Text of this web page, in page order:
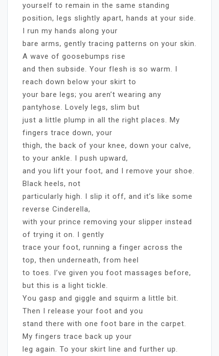
yourself to remain in the same standing
position, legs slightly apart, hands at your side.
I run my hands along your
bare arms, gently tracing patterns on your skin.
A wave of goosebumps rise
and then subside. Your flesh is so warm. I
reach down below your skirt to
your bare legs; you aren’t wearing any
pantyhose. Lovely legs, slim but
just a little plump in all the right places. My
fingers trace down, your
thigh, the back of your knee, down your calve,
to your ankle. I push upward,
and you lift your foot, and I remove your shoe.
Black heels, not
particularly high. I slip it off, and it’s like some
reverse Cinderella,
with your prince removing your slipper instead
of trying it on. I gently
trace your foot, running a finger across the
top, then underneath, from heel
to toes. I’ve given you foot massages before,
but this is a light tickle.
You gasp and giggle and squirm a little bit.
Then I release your foot and you
stand there with one foot bare in the carpet.
My fingers trace back up your
leg again. To your skirt line and further up.